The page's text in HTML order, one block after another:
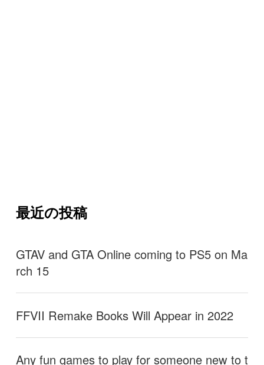
最近の投稿
GTAV and GTA Online coming to PS5 on Ma
rch 15
FFVII Remake Books Will Appear in 2022
Any fun games to play for someone new to t